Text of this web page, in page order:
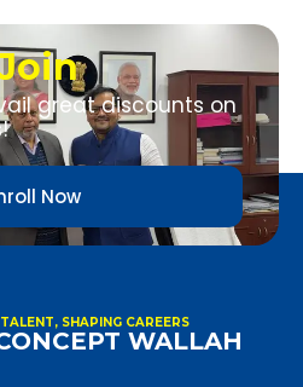
great discounts on
Now
SHAPING CAREERS
WALLAH